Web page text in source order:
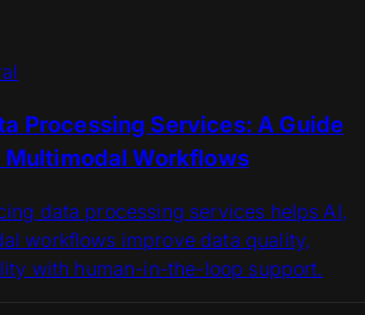
Processing Services: A Guide
Multimodal Workflows
data processing services helps AI,
workflows improve data quality,
with human-in-the-loop support.